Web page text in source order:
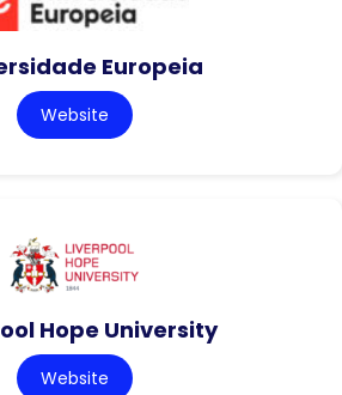
Europeia
Website
Hope University
Website